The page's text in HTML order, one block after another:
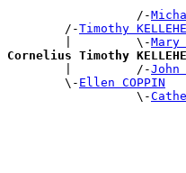
                  /-
        /-
Timothy
        |         \-
Mary
Cornelius Timothy
|         /-John
        \-
Ellen COPPIN
                  \-